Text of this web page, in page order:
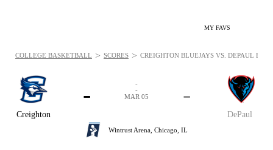
MY FAVS
Creighton
-
DePaul
-
-
-
MAR 05
Wintrust Arena, Chicago, IL
COLLEGE BASKETBALL > SCORES > CREIGHTON BLUEJAYS VS. DEPAUL